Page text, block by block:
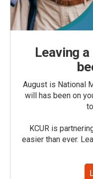
Leaving
August is National
will has been on
KCUR is
easier than ever.